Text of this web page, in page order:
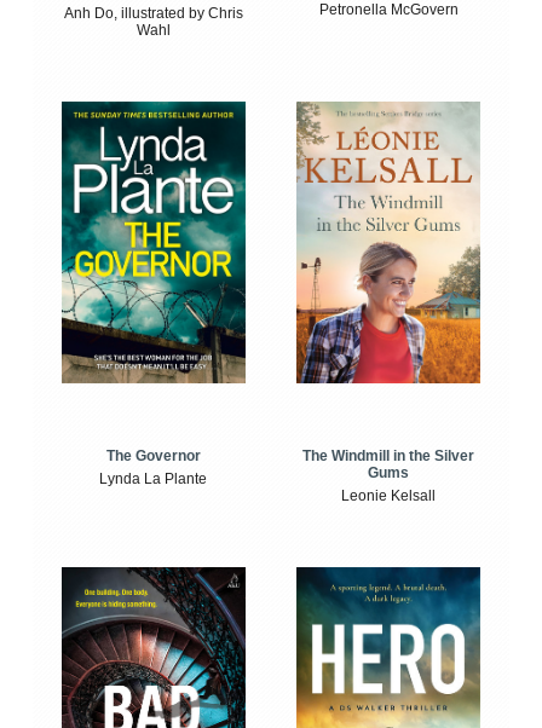
Anh Do, illustrated by Chris
Wahl
Petronella McGovern
The Governor
Lynda La Plante
The Windmill in the Silver
Gums
Leonie Kelsall